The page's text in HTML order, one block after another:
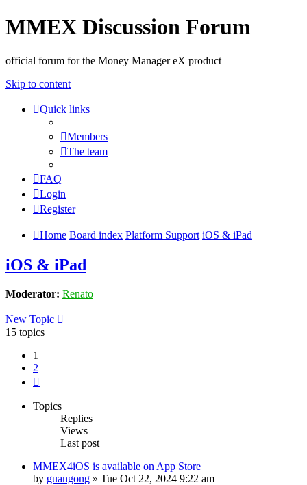
MMEX Discussion Forum
official forum for the Money Manager eX product
Skip to content
Quick links
Members
The team
FAQ
Login
Register
Home Board index Platform Support iOS & iPad
iOS & iPad
Moderator: Renato
New Topic
15 topics
1
2
Topics
Replies
Views
Last post
MMEX4iOS is available on App Store
by guangong » Tue Oct 22, 2024 9:22 am